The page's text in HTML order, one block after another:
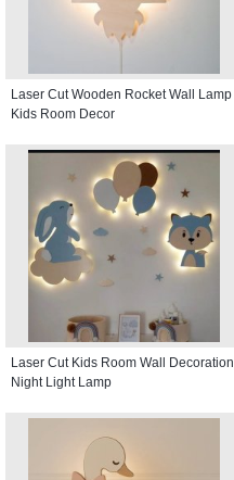
Laser Cut Wooden Rocket Wall Lamp
Kids Room Decor
Laser Cut Kids Room Wall Decoration
Night Light Lamp